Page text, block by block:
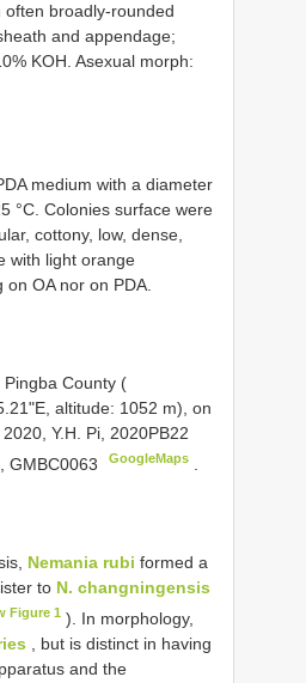
broadly-rounded
and appendage;
KOH. Asexual morph:
medium with a diameter
°C. Colonies surface were
cottony, low, dense,
with light orange
on OA nor on PDA.
County (
altitude: 1052 m), on
Y.H. Pi, 2020PB22
GMBC0063
GoogleMaps
Nemania rubi formed a
to N. changningensis
Figure 1 ). In morphology,
, but is distinct in having
and the